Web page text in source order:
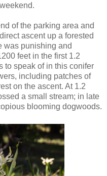
of the parking area and
ascent up a forested
was punishing and
feet in the first 1.2
to speak of in this conifer
including patches of
on the ascent. At 1.2
a small stream; in late
blooming dogwoods.